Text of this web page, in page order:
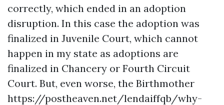
correctly, which ended in an adoption
disruption. In this case the adoption was
finalized in Juvenile Court, which cannot
happen in my state as adoptions are
finalized in Chancery or Fourth Circuit
Court. But, even worse, the Birthmother
https://postheaven.net/lendaiffqb/why-